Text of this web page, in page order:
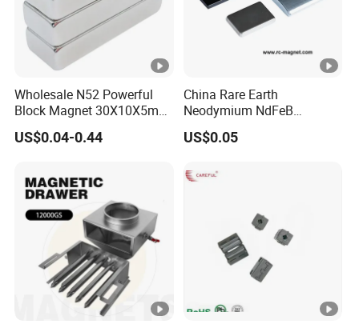
Wholesale N52 Powerful
Block Magnet 30X10X5mm
15X10X5mm Neodymium
Magnet
US$0.04-0.44
China Rare Earth
Neodymium NdFeB
Permanent Magnet for
Motor, Robot, Magnetic
US$0.05